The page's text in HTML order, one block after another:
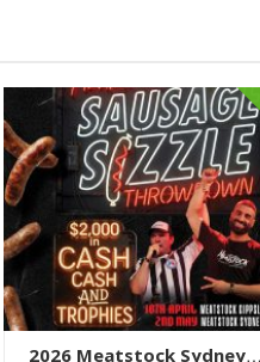
2026 Meatstock Sydney